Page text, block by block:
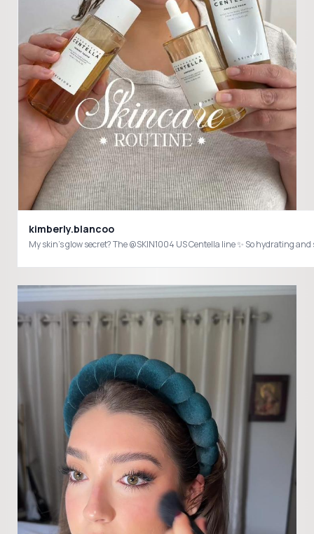
kimberly.blancoo
My skin’s glow secret? The @SKIN1004 US Centella line ✨ So